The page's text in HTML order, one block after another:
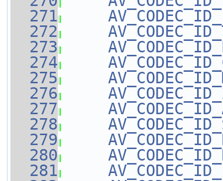
  271
  272
  273
  274
  275
  276
  277
  278
  279
  280
  281